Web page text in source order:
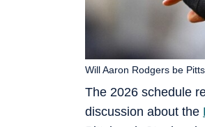
The 2026 schedule
discussion about the
Will Aaron Rodgers be